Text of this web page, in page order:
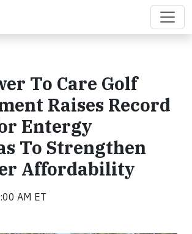
To Care Golf
Raises Record
Entergy
To Strengthen
Affordability
AM ET